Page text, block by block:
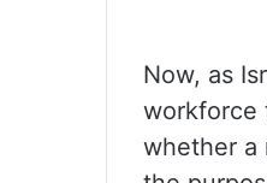
Now, as
workforce
whether a